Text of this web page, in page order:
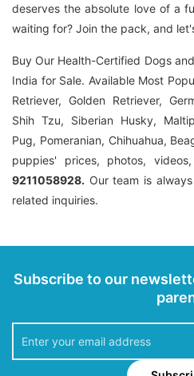
deserves the absolute love of a
waiting for? Join the pack, and
Buy Our Health-Certified Dogs
India for Sale. Available Most
Retriever, Golden Retriever,
Shih Tzu, Siberian Husky,
Pug, Pomeranian, Chihuahua,
puppies' prices, photos,
9211058928. Our team is
related inquiries.
Subscribe to our